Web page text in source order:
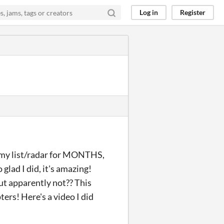
Log in Register
list/radar for MONTHS,
I did, it's amazing!
apparently not?? This
Here's a video I did